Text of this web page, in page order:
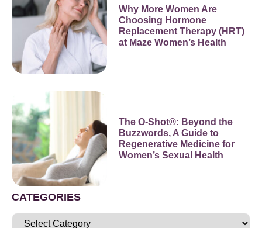
Why More Women Are
Choosing Hormone
Replacement Therapy (HRT)
at Maze Women’s Health
The O-Shot®: Beyond the
Buzzwords, A Guide to
Regenerative Medicine for
Women’s Sexual Health
CATEGORIES